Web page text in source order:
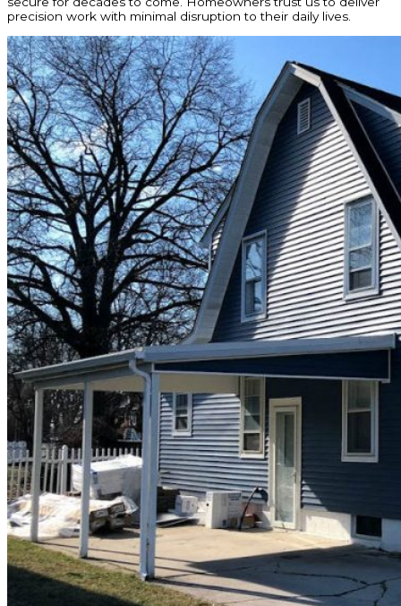
precision work with minimal disruption to their daily lives.